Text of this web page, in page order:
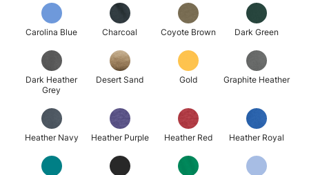
Carolina Blue Charcoal Coyote Brown Dark Green
Dark Heather
Grey
Desert Sand Gold Graphite Heather
Heather Navy Heather Purple Heather Red Heather Royal